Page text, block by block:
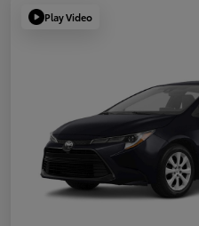
Play Video